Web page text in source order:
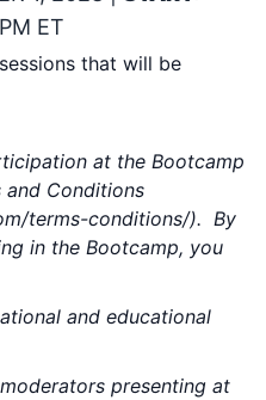
ET
that will be
at the Bootcamp
and Conditions
terms-conditions/). By
in the Bootcamp, you
and educational
presenting at